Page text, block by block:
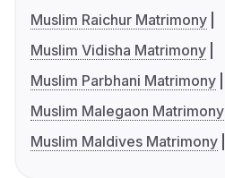
Muslim Raichur Matrimony
Muslim Vidisha Matrimony
Muslim Parbhani Matrimony
Muslim Malegaon Matrimony
Muslim Maldives Matrimony